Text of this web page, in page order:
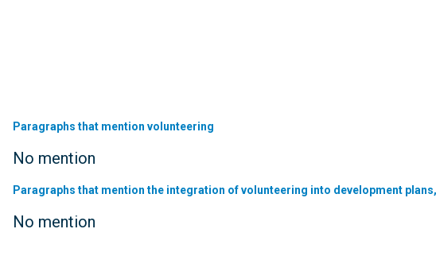
Paragraphs that mention volunteering
No mention
Paragraphs that mention the integration of volunteering into development
No mention